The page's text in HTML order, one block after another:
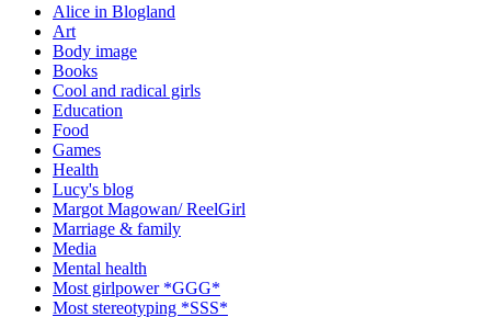
Alice in Blogland
Art
Body image
Books
Cool and radical girls
Education
Food
Games
Health
Lucy's blog
Margot Magowan/ ReelGirl
Marriage & family
Media
Mental health
Most girlpower *GGG*
Most stereotyping *SSS*